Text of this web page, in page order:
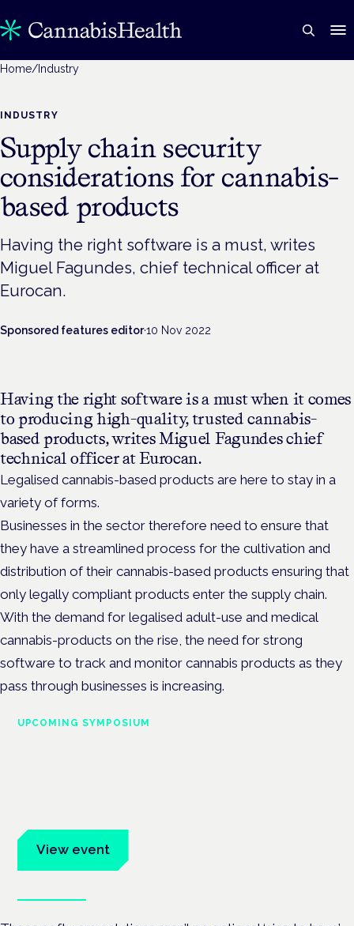
Home/ Industry
INDUSTRY
Supply chain security
considerations for cannabis-
based products
Having the right software is a must, writes
Miguel Fagundes, chief technical officer at
Eurocan.
Sponsored features editor·10 Nov 2022
Having the right software is a must when it comes
to producing high-quality, trusted cannabis-
based products, writes Miguel Fagundes chief
technical officer at Eurocan.
Legalised cannabis-based products are here to stay in a
variety of forms.
Businesses in the sector therefore need to ensure that
they have a streamlined process for the cultivation and
distribution of their cannabis-based products ensuring that
only legally compliant products enter the supply chain.
With the demand for legalised adult-use and medical
cannabis-products on the rise, the need for strong
software to track and monitor cannabis products as they
pass through businesses is increasing.
UPCOMING SYMPOSIUM
View event